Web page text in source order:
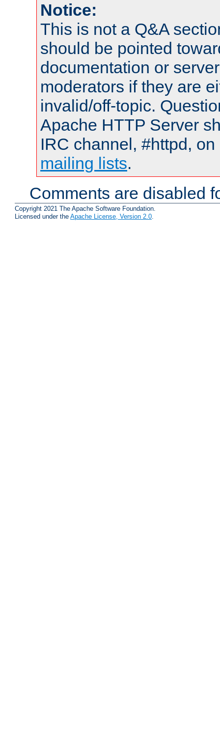
Notice:
This is not a Q&A
should be pointed
documentation or
moderators if they are
invalid/off-topic.
Apache HTTP Server
IRC channel, #httpd,
mailing lists.
Comments are disabled
Copyright 2021 The Apache Software Foundation.
Licensed under the Apache License, Version 2.0